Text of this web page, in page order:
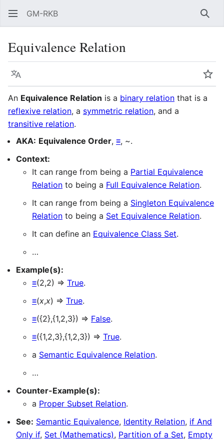
GM-RKB
Equivalence Relation
Language
An Equivalence Relation is a binary relation that is a
reflexive relation, a symmetric relation, and a
transitive relation.
AKA: Equivalence Order, ≡, ~.
Context:
It can range from being a Partial Equivalence
Relation to being a Full Equivalence Relation.
It can range from being a Singleton Equivalence
Relation to being a Set Equivalence Relation.
It can define an Equivalence Class Set.
…
Example(s):
≡(2,2) ⇒ True.
≡(x,x) ⇒ True.
≡({2},{1,2,3}) ⇒ False.
≡({1,2,3},{1,2,3}) ⇒ True.
a Semantic Equivalence Relation.
…
Counter-Example(s):
a Proper Subset Relation.
See: Semantic Equivalence, Identity Relation, if And
Only if, Set (Mathematics), Partition of a Set, Empty